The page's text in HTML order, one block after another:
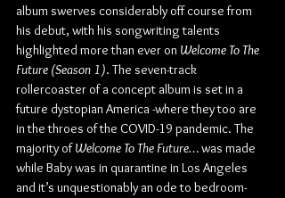
album swerves considerably off course from
his debut, with his songwriting talents
highlighted more than ever on Welcome To The
Future (Season 1). The seven-track
rollercoaster of a concept album is set in a
future dystopian America -where they too are
in the throes of the COVID-19 pandemic. The
majority of Welcome To The Future… was made
while Baby was in quarantine in Los Angeles
and it’s unquestionably an ode to bedroom-